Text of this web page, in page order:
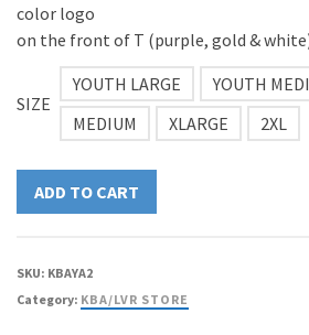
through
$15.00
color logo
on the front of T (purple, gold &
SIZE
YOUTH LARGE YOUTH
MEDIUM
XLARGE 2XL
ADD TO CART
SKU: KBAYA2
Category: KBA/LVR STORE